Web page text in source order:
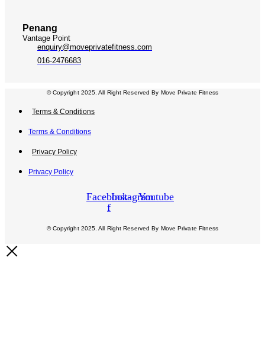
Penang
Vantage Point
enquiry@moveprivatefitness.com
016-2476683
© Copyright 2025. All Right Reserved By Move Private Fitness
Terms & Conditions
Terms & Conditions
Privacy Policy
Privacy Policy
Facebook-
f
InstagramYoutube
© Copyright 2025. All Right Reserved By Move Private Fitness